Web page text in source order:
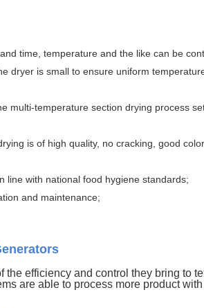
time, temperature and the like can be
dryer is small to ensure uniform
multi-temperature section drying process
is of high quality, no cracking, good
line with national food hygiene standards;
and maintenance;
efficiency and control they bring to
are able to process more product